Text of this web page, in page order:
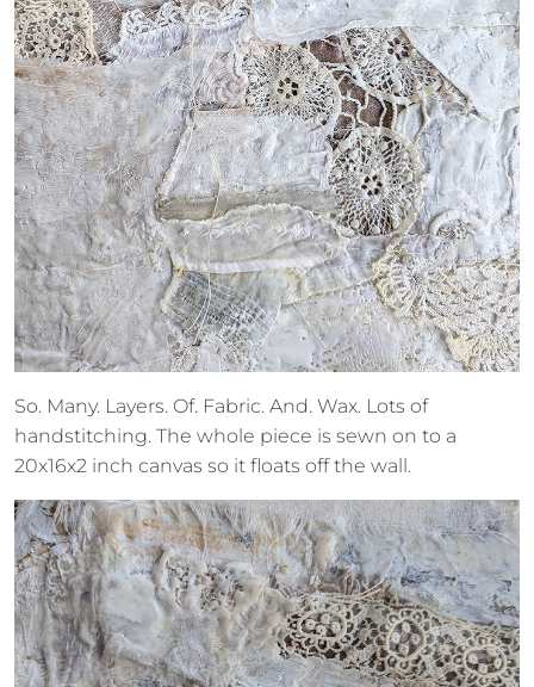
So. Many. Layers. Of. Fabric. And. Wax. Lots of
handstitching. The whole piece is sewn on to a
20x16x2 inch canvas so it floats off the wall.